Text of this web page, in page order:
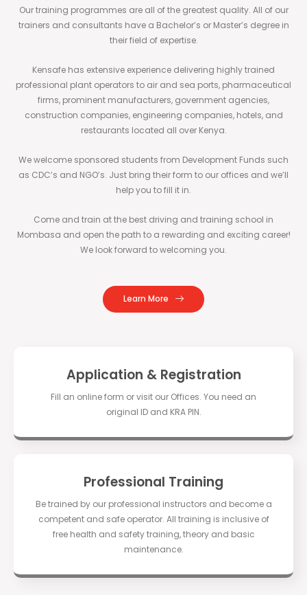
Our training programmes are all of the greatest quality. All of our
trainers and consultants have a Bachelor’s or Master’s degree in
their field of expertise.
Kensafe has extensive experience delivering highly trained
professional plant operators to air and sea ports, pharmaceutical
firms, prominent manufacturers, government agencies,
construction companies, engineering companies, hotels, and
restaurants located all over Kenya.
We welcome sponsored students from Development Funds such
as CDC’s and NGO’s. Just bring their form to our offices and we’ll
help you to fill it in.
Come and train at the best driving and training school in
Mombasa and open the path to a rewarding and exciting career!
We look forward to welcoming you.
Learn More
Application & Registration
Fill an online form or visit our Offices. You need an
original ID and KRA PIN.
Professional Training
Be trained by our professional instructors and become a
competent and safe operator. All training is inclusive of
free health and safety training, theory and basic
maintenance.